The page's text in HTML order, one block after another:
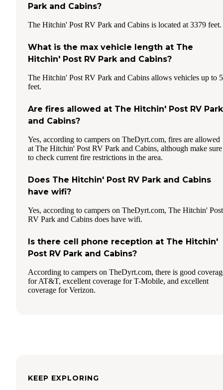
Park and Cabins?
The Hitchin' Post RV Park and Cabins is located at 3379 feet.
What is the max vehicle length at The
Hitchin' Post RV Park and Cabins?
The Hitchin' Post RV Park and Cabins allows vehicles up to
feet.
Are fires allowed at The Hitchin' Post RV Park
and Cabins?
Yes, according to campers on TheDyrt.com, fires are allowed
at The Hitchin' Post RV Park and Cabins, although make sure
to check current fire restrictions in the area.
Does The Hitchin' Post RV Park and Cabins
have wifi?
Yes, according to campers on TheDyrt.com, The Hitchin' Post
RV Park and Cabins does have wifi.
Is there cell phone reception at The Hitchin'
Post RV Park and Cabins?
According to campers on TheDyrt.com, there is good
for AT&T, excellent coverage for T-Mobile, and excellent
coverage for Verizon.
KEEP EXPLORING